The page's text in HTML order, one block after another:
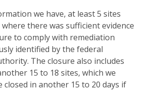
we have, at least 5 sites
where there was sufficient evidence
to comply with remediation
identified by the federal
The closure also includes
15 to 18 sites, which we
closed in another 15 to 20 days if